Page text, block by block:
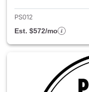
PS012
Est. $572/mo